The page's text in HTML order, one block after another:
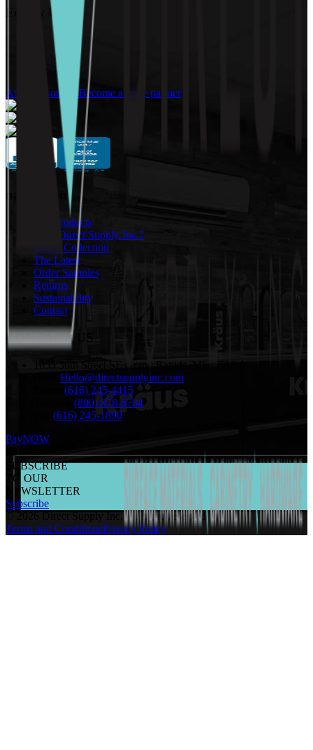
Follow Us:
A&D ResourcesBecome a trade partner
Our Products
Why Direct Supply Inc.?
Brand Collection
The Latest
Order Samples
Returns
Sustainability
Contact
CONTACT US
1055 36th Street SE Grand Rapids, MI 49508
Hello@directsupplyinc.com
(616) 245-4415
(800) 878-8704
(616) 245-1890
PayNOW
SUBSCRIBE
TO OUR
NEWSLETTER
Subscribe
All rights reserved.
Terms and ConditionsPrivacy Policy